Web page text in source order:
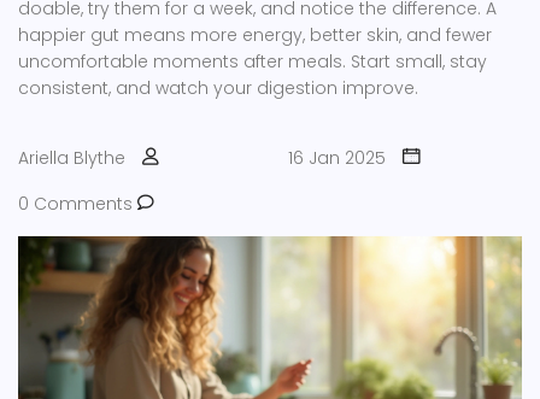
doable, try them for a week, and notice the difference. A
happier gut means more energy, better skin, and fewer
uncomfortable moments after meals. Start small, stay
consistent, and watch your digestion improve.
Ariella Blythe
16 Jan 2025
0 Comments